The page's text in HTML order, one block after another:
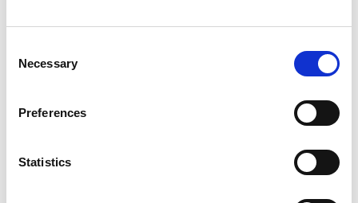
Selection
Necessary
Preferences
Statistics
designed to hydrate and replenish you during and
replaces fluids and electrolytes lost through
has Vitamin C to help support energy metabolism
and Vitamin B12 to help support normal immune
body in top condition, so you can focus on your